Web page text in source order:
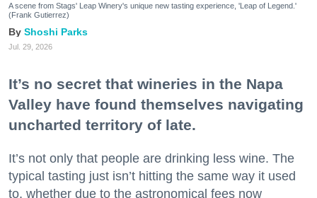
A scene from Stags' Leap Winery's unique new tasting experience, 'Leap of Legend.'
(Frank Gutierrez)
Shoshi Parks
Jul. 29, 2026
It’s no secret that wineries in the Napa
Valley have found themselves navigating
uncharted territory of late.
It’s not only that people are drinking less wine. The
typical tasting just isn’t hitting the same way it used
to, whether due to the astronomical fees now